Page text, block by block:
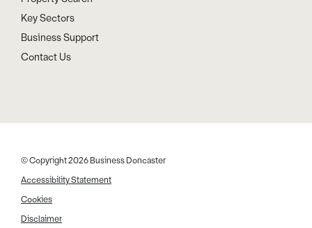
Key Sectors
Business Support
Contact Us
© Copyright 2026 Business Doncaster
Accessibility Statement
Cookies
Disclaimer